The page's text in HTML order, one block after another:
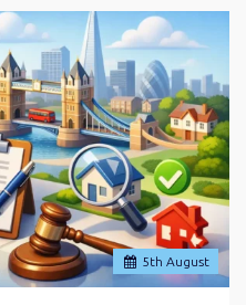
5th August